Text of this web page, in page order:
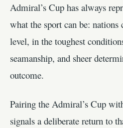
Admiral’s Cup has always
what the sport can be:
level, in the toughest
seamanship, and sheer
outcome.
Pairing the Admiral’s Cup
signals a deliberate return to